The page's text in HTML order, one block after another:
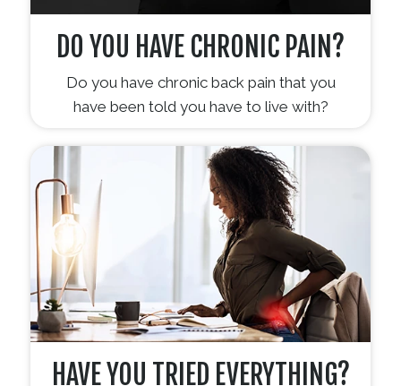
DO YOU HAVE CHRONIC PAIN?
Do you have chronic back pain that you
have been told you have to live with?
HAVE YOU TRIED EVERYTHING?